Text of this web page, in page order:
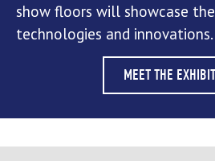
show floors will showcase
technologies and innovations.
MEET THE